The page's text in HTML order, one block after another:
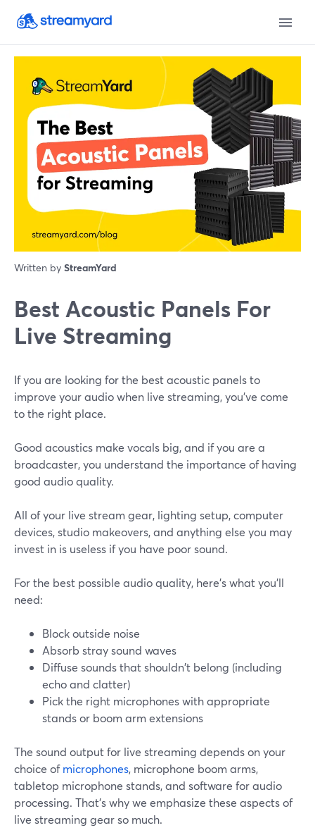
Written by StreamYard
Best Acoustic Panels For
Live Streaming
If you are looking for the best acoustic panels to
improve your audio when live streaming, you've come
to the right place.
Good acoustics make vocals big, and if you are a
broadcaster, you understand the importance of having
good audio quality.
All of your live stream gear, lighting setup, computer
devices, studio makeovers, and anything else you may
invest in is useless if you have poor sound.
For the best possible audio quality, here's what you'll
need:
Block outside noise
Absorb stray sound waves
Diffuse sounds that shouldn't belong (including
echo and clatter)
Pick the right microphones with appropriate
stands or boom arm extensions
The sound output for live streaming depends on your
choice ofmicrophones, microphone boom arms,
tabletop microphone stands, and software for audio
processing. That's why we emphasize these aspects of
live streaming gear so much.